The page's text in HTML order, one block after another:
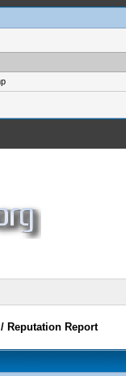
/ Reputation Report